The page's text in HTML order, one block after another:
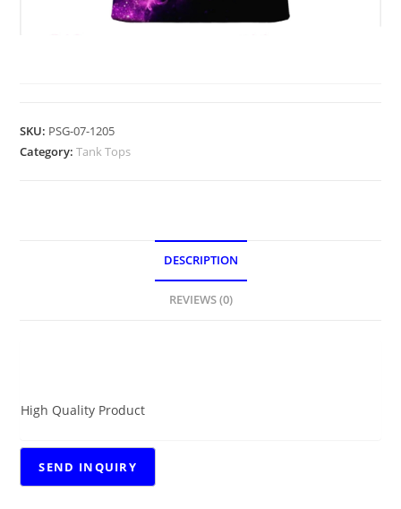
SKU: PSG-07-1205
Category:Tank Tops
DESCRIPTION
REVIEWS (0)
High Quality Product